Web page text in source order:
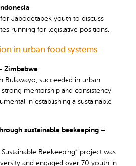
for Jabodetabek youth to discuss
running for legislative positions.
in urban food systems
Zimbabwe
Bulawayo, succeeded in urban
mentorship and consistency.
in establishing a sustainable
sustainable beekeeping –
Beekeeping” project was
and engaged over 70 youth in